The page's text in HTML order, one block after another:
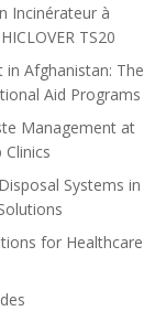
Incinérateur à
TS20
Afghanistan: The
Aid Programs
Management at
Systems in
for Healthcare